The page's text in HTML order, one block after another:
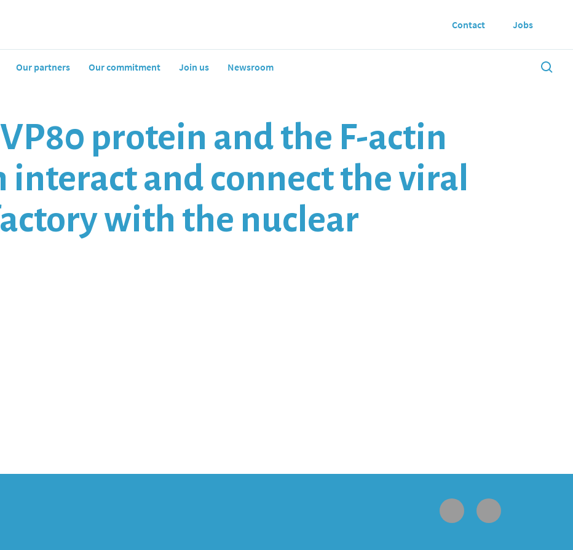
Our partners Our commitment Join us Newsroom
Contact Jobs
protein and the F-actin
interact and connect the viral
with the nuclear